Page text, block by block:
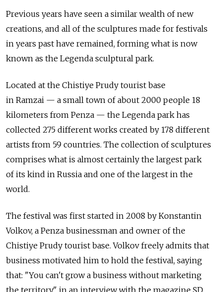
Previous years have seen a similar wealth of new
creations, and all of the sculptures made for festivals
in years past have remained, forming what is now
known as the Legenda sculptural park.
Located at the Chistiye Prudy tourist base
in Ramzai — a small town of about 2000 people 18
kilometers from Penza — the Legenda park has
collected 275 different works created by 178 different
artists from 59 countries. The collection of sculptures
comprises what is almost certainly the largest park
of its kind in Russia and one of the largest in the
world.
The festival was first started in 2008 by Konstantin
Volkov, a Penza businessman and owner of the
Chistiye Prudy tourist base. Volkov freely admits that
business motivated him to hold the festival, saying
that: "You can't grow a business without marketing
the territory," in an interview with the magazine SD.